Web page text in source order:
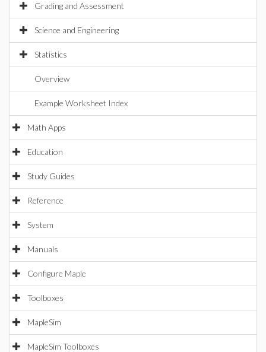
Grading and Assessment
Science and Engineering
Statistics
Overview
Example Worksheet Index
Math Apps
Education
Study Guides
Reference
System
Manuals
Configure Maple
Toolboxes
MapleSim
MapleSim Toolboxes